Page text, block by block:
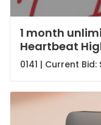
1 month
Heartbeat
0141 | Current Bid: